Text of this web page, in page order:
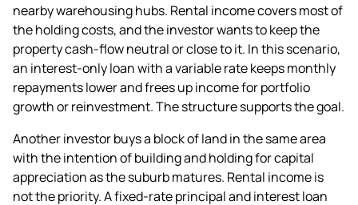
nearby warehousing hubs. Rental income covers most of
the holding costs, and the investor wants to keep the
property cash-flow neutral or close to it. In this scenario,
an interest-only loan with a variable rate keeps monthly
repayments lower and frees up income for portfolio
growth or reinvestment. The structure supports the goal.
Another investor buys a block of land in the same area
with the intention of building and holding for capital
appreciation as the suburb matures. Rental income is
not the priority. A fixed-rate principal and interest loan